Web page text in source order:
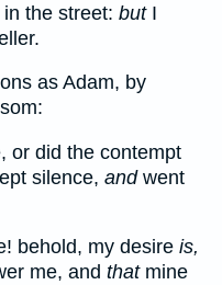
the street: butI
as Adam, by
or did the contempt
silence, andwent
behold, my desire is,
me, and thatmine